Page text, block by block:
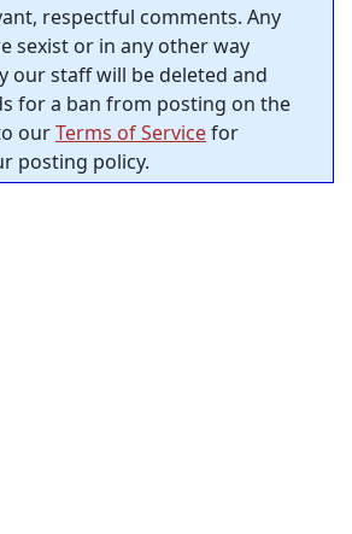
respectful comments. Any
sexist or in any other way
our staff will be deleted and
for a ban from posting on the
ourTerms of Servicefor
posting policy.